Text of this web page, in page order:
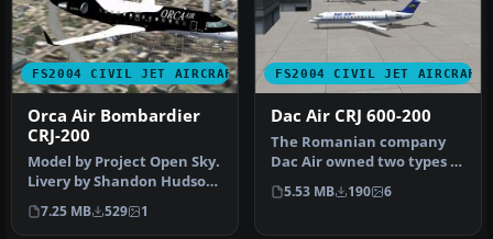
FS2004 CIVIL JET AIRCRAFT
Orca Air Bombardier
CRJ-200
Model by Project Open Sky.
Livery by Shandon Hudson.
Screenshot of Orca Air B…
7.25 MB 529 1
FS2004 CIVIL JET AIRCRAFT
Dac Air CRJ 600-200
The Romanian company
Dac Air owned two types of
aircraft Dash 8s and the
CRJ …
5.53 MB 190 6